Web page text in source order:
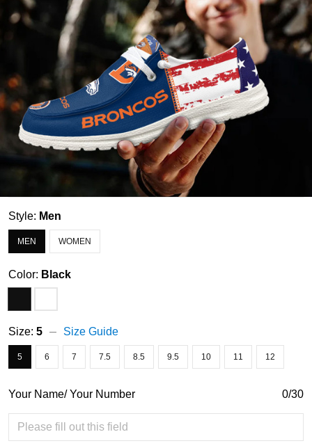
Style: Men
MEN WOMEN
Color: Black
Size: 5 Size Guide
5 6 7 7.5 8.5 9.5 10 11 12
Your Name/ Your Number 0/30